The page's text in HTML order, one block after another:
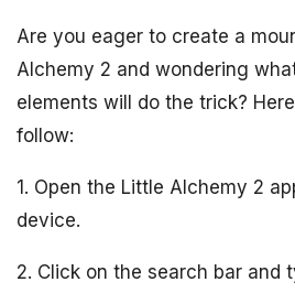
Are you eager to create a
Alchemy 2 and wondering
elements will do the trick?
follow:
1. Open the Little Alchemy 2
device.
2. Click on the search bar and